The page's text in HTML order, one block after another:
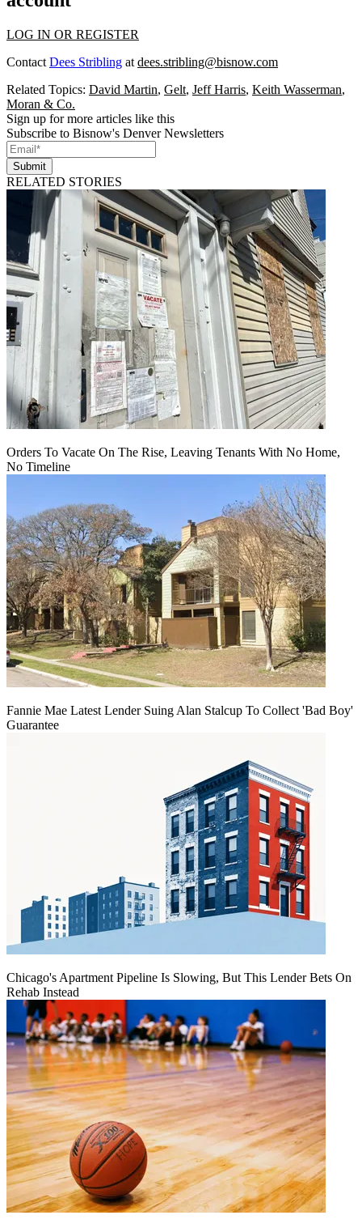
LOG IN OR REGISTER
Contact Dees Stribling at dees.stribling@bisnow.com
Related Topics: David Martin, Gelt, Jeff Harris, Keith Wasserman,
Moran & Co.
Sign up for more articles like this
Subscribe to Bisnow's Denver Newsletters
Submit
RELATED STORIES
Orders To Vacate On The Rise, Leaving Tenants With No Home,
No Timeline
Fannie Mae Latest Lender Suing Alan Stalcup To Collect 'Bad Boy'
Guarantee
Chicago's Apartment Pipeline Is Slowing, But This Lender Bets On
Rehab Instead